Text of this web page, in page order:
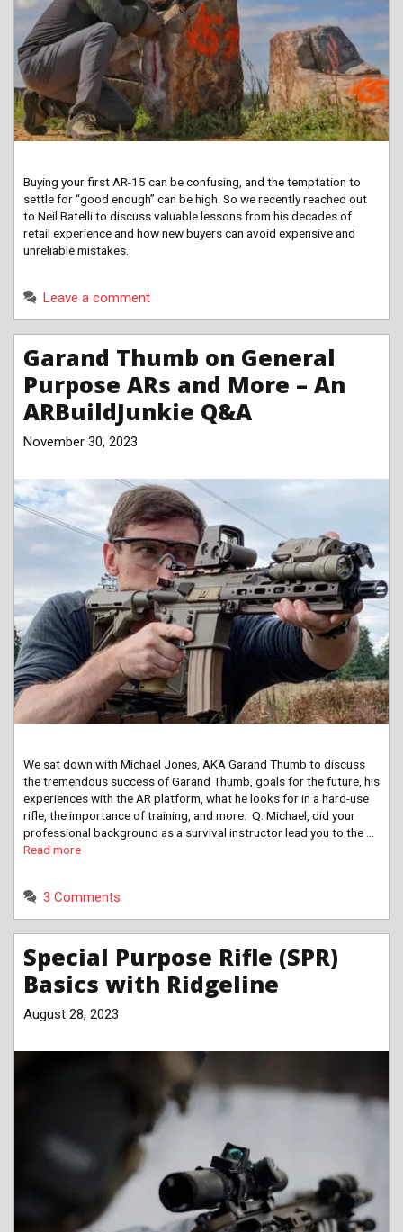
Buying your first AR-15 can be confusing, and the temptation to
settle for “good enough” can be high. So we recently reached out
to Neil Batelli to discuss valuable lessons from his decades of
retail experience and how new buyers can avoid expensive and
unreliable mistakes.
Leave a comment
Garand Thumb on General
Purpose ARs and More – An
ARBuildJunkie Q&A
November 30, 2023
We sat down with Michael Jones, AKA Garand Thumb to discuss
the tremendous success of Garand Thumb, goals for the future, his
experiences with the AR platform, what he looks for in a hard-use
rifle, the importance of training, and more. Q: Michael, did your
professional background as a survival instructor lead you to the …
Read more
3 Comments
Special Purpose Rifle (SPR)
Basics with Ridgeline
August 28, 2023